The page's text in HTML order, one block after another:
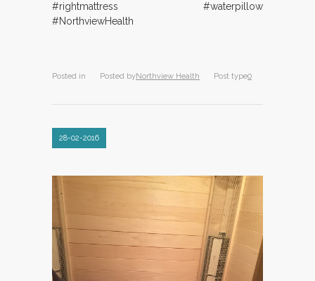
#rightmattress #waterpillow
#NorthviewHealth
Posted in Posted byNorthview Health Post type0
28-02-2016